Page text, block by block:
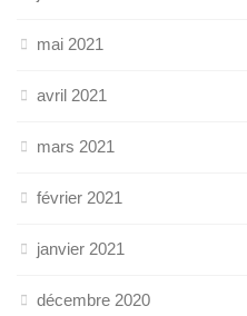
mai 2021
avril 2021
mars 2021
février 2021
janvier 2021
décembre 2020